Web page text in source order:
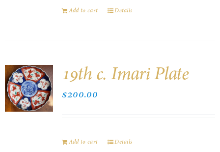
Add to cart Details
19th c. Imari Plate
$200.00
Add to cart Details